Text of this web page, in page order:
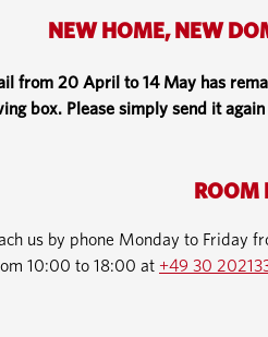
NEW HOME, NEW
from 20 April to 14 May has
box. Please simply send it
ROOM
us by phone Monday to Friday
10:00 to 18:00 at +49 30